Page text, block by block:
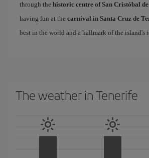
through the historic centre of San Cristóbal
having fun at the carnival in Santa Cruz de
best in the world and a hallmark of the island's
The weather in Tenerife